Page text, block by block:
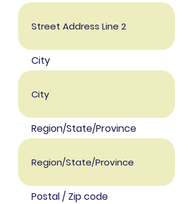
City
Region/State/Province
Postal / Zip code